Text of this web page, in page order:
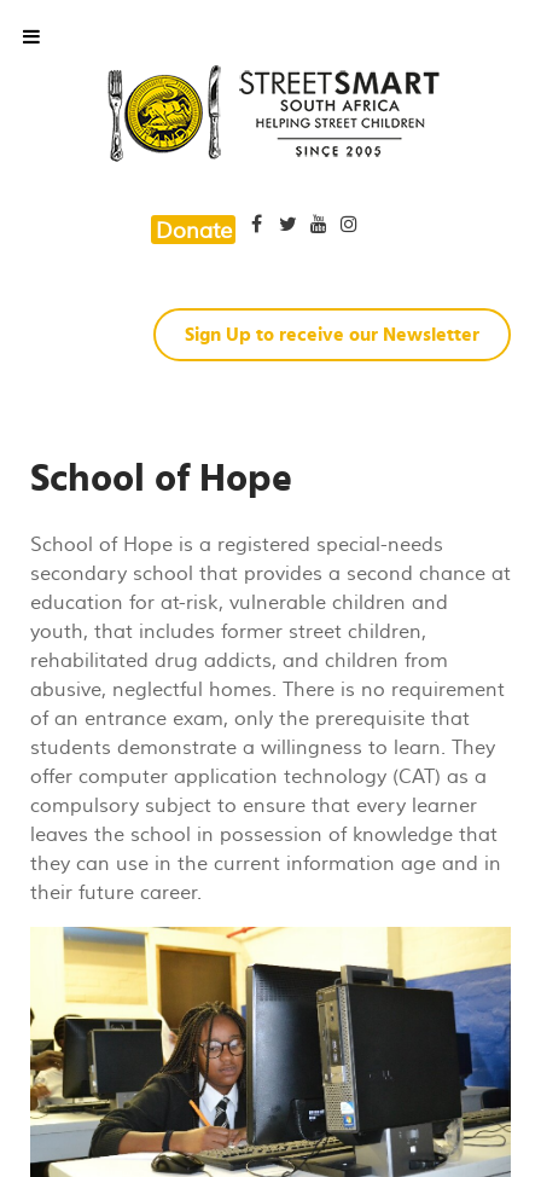
Donate
Sign Up to receive our Newsletter
School of Hope
School of Hope is a registered special-needs
secondary school that provides a second chance at
education for at-risk, vulnerable children and
youth, that includes former street children,
rehabilitated drug addicts, and children from
abusive, neglectful homes. There is no requirement
of an entrance exam, only the prerequisite that
students demonstrate a willingness to learn. They
offer computer application technology (CAT) as a
compulsory subject to ensure that every learner
leaves the school in possession of knowledge that
they can use in the current information age and in
their future career.